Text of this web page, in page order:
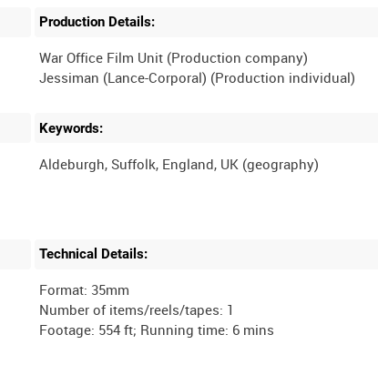
Production Details:
War Office Film Unit (Production company)
Keywords:
Technical Details:
Format: 35mm
Number of items/reels/tapes: 1